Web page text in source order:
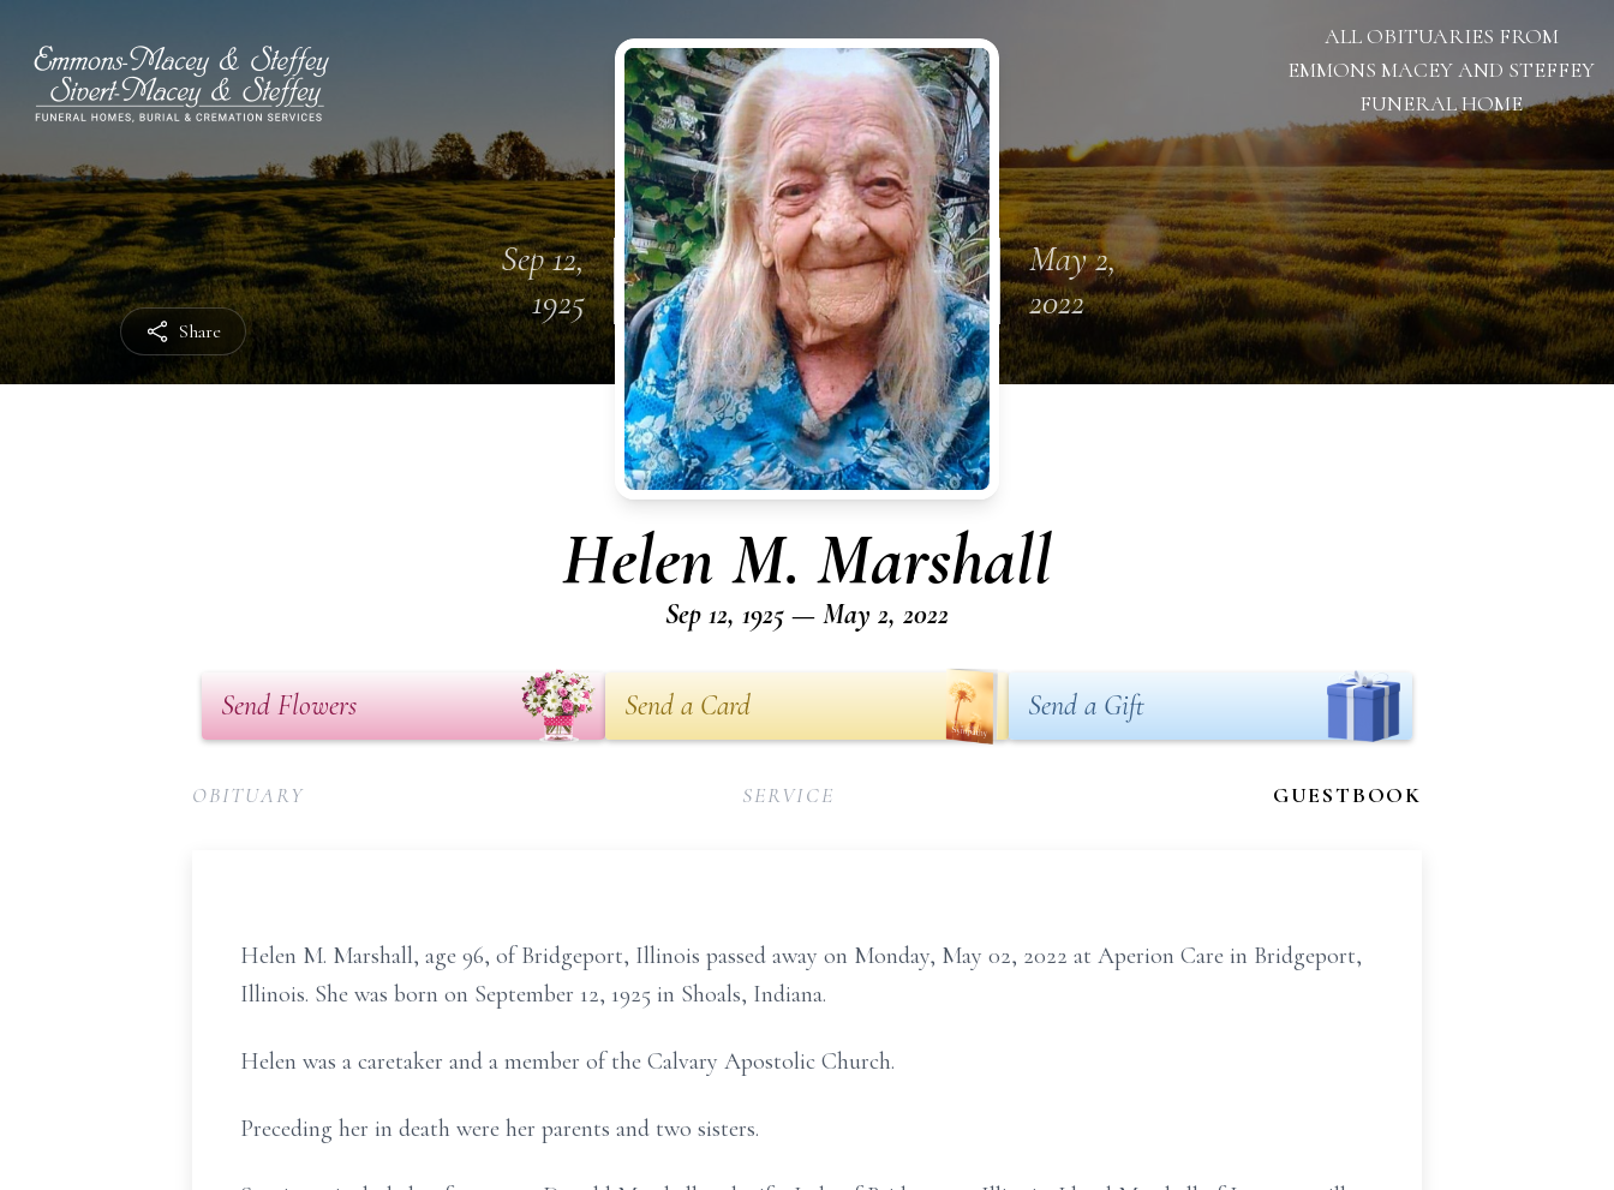
Share
ALL OBITUARIES FROM
EMMONS MACEY AND STEFFEY
FUNERAL HOME
Sep 12,
1925
May 2,
2022
Helen M. Marshall
Sep 12, 1925 — May 2, 2022
Send Flowers Send a Card Send a Gift
OBITUARY SERVICE GUESTBOOK
Helen M. Marshall, age 96, of Bridgeport, Illinois passed away on Monday, May 02, 2022 at Aperion Care in Bridgeport,
Illinois. She was born on September 12, 1925 in Shoals, Indiana.
Helen was a caretaker and a member of the Calvary Apostolic Church.
Preceding her in death were her parents and two sisters.